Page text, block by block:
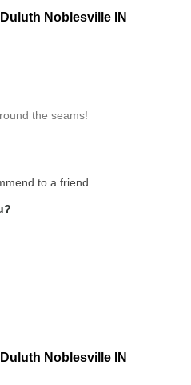
Noblesville IN
the seams!
to a friend
Noblesville IN